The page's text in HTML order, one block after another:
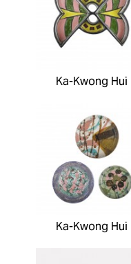
Ka-Kwong Hui
Ka-Kwong Hui